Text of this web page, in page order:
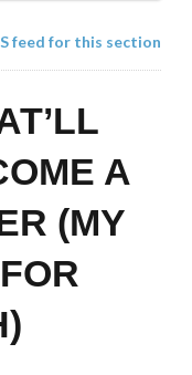
feed for this section
A
(MY